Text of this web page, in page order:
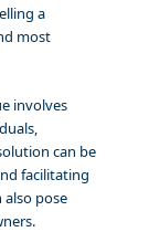
a
most
involves
can be
facilitating
pose